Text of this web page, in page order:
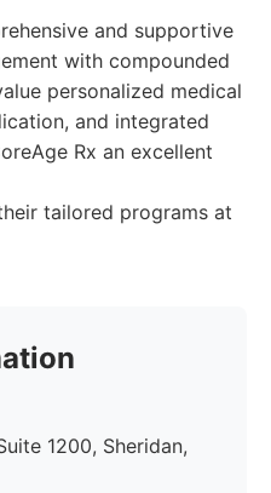
and supportive
with compounded
personalized medical
and integrated
Rx an excellent
tailored programs at
1200, Sheridan,